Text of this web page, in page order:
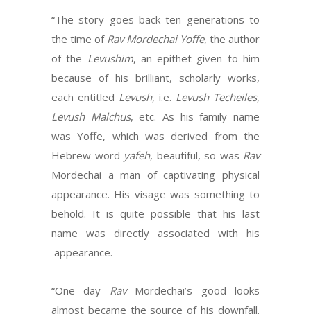
“The story goes back ten generations to
the time of Rav Mordechai Yoffe, the author
of the Levushim, an epithet given to him
because of his brilliant, scholarly works,
each entitled Levush, i.e. Levush Techeiles,
Levush Malchus, etc. As his family name
was Yoffe, which was derived from the
Hebrew word yafeh, beautiful, so was Rav
Mordechai a man of captivating physical
appearance. His visage was something to
behold. It is quite possible that his last
name was directly associated with his
appearance.
“One day Rav Mordechai’s good looks
almost became the source of his downfall.